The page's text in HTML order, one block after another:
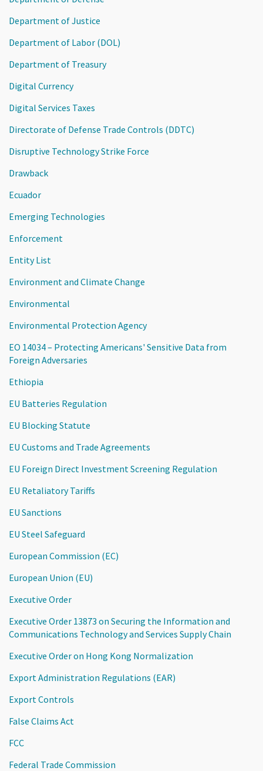
Department of Justice
Department of Labor (DOL)
Department of Treasury
Digital Currency
Digital Services Taxes
Directorate of Defense Trade Controls (DDTC)
Disruptive Technology Strike Force
Drawback
Ecuador
Emerging Technologies
Enforcement
Entity List
Environment and Climate Change
Environmental
Environmental Protection Agency
EO 14034 – Protecting Americans' Sensitive Data from
Foreign Adversaries
Ethiopia
EU Batteries Regulation
EU Blocking Statute
EU Customs and Trade Agreements
EU Foreign Direct Investment Screening Regulation
EU Retaliatory Tariffs
EU Sanctions
EU Steel Safeguard
European Commission (EC)
European Union (EU)
Executive Order
Executive Order 13873 on Securing the Information and
Communications Technology and Services Supply Chain
Executive Order on Hong Kong Normalization
Export Administration Regulations (EAR)
Export Controls
False Claims Act
FCC
Federal Trade Commission